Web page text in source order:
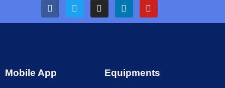
Mobile App Equipments